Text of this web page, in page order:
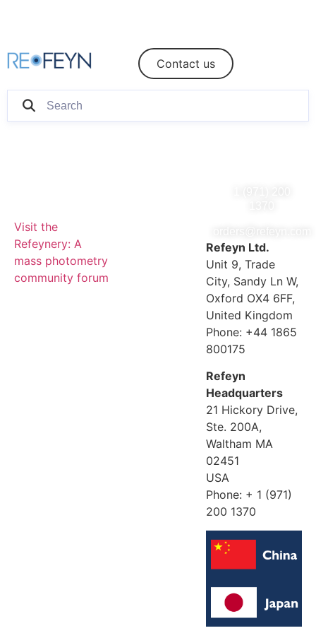
Contact us
Visit the
Refeynery: A
mass photometry
community forum
Refeyn Ltd.
Unit 9, Trade
City, Sandy Ln W,
Oxford OX4 6FF,
United Kingdom
Phone: +44 1865
800175
Refeyn
Headquarters
21 Hickory Drive,
Ste. 200A,
Waltham MA
02451
USA
Phone: + 1 (971)
200 1370